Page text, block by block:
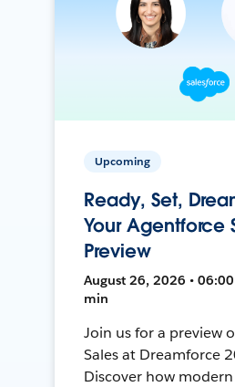
Upcoming
Ready, Set,
Your Agentforce
Preview
August 26, 2026 • 06:00
min
Join us for a preview
Sales at Dreamforce
Discover how